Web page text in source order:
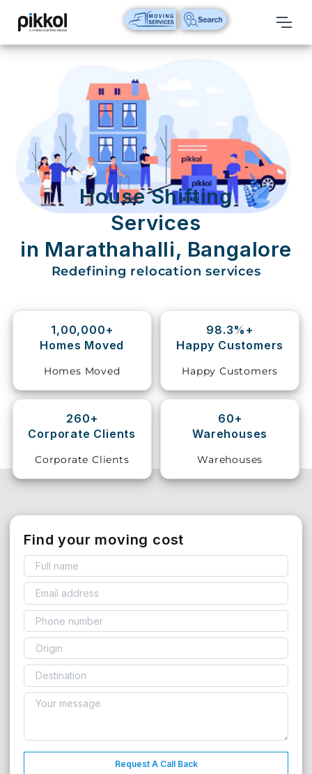
Our
International
Relocations
International
Parcel
Service
Domestic
And
Movers
Shifting
Storage
Vehicle
Shifting
Pet
Services
House Shifting
Services
in Marathahalli, Bangalore
Redefining relocation services
1,00,000+
Homes Moved
Homes Moved
98.3%+
Happy Customers
Happy Customers
260+
Corporate Clients
Corporate Clients
60+
Warehouses
Warehouses
Find your moving cost
Request A Call Back